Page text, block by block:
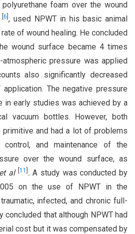
foam over the wound
[6 , used NPWT in his basic animal
of wound healing. He concluded
wound surface became 4 times
pressure was applied
also significantly decreased
The negative pressure
in early studies was achieved by a
vacuum bottles. However, both
and had a lot of problems
and maintenance of the
over the wound surface, as
et al 11 .A study was conducted by
on the use of NPWT in the
infected, and chronic full-
concluded that although NPWT had
cost but it was compensated by